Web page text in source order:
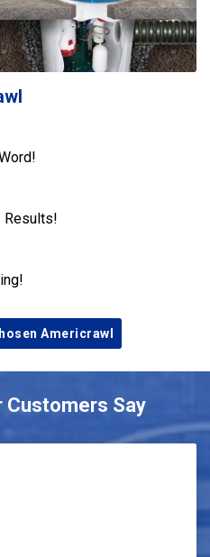
Results!
Americrawl
Customers Say